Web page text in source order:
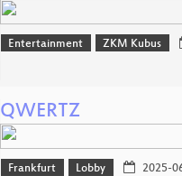
Entertainment ZKM Kubus
QWERTZ
Frankfurt Lobby 2025-